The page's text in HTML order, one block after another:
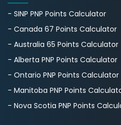
- SINP PNP Points Calculator
- Canada 67 Points Calculator
- Australia 65 Points Calculator
- Alberta PNP Points Calculator
- Ontario PNP Points Calculator
- Manitoba PNP Points
- Nova Scotia PNP Points